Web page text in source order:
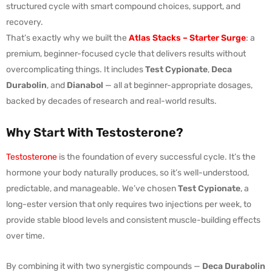
structured cycle with smart compound choices, support, and
recovery.
That’s exactly why we built the Atlas Stacks – Starter Surge: a
premium, beginner-focused cycle that delivers results without
overcomplicating things. It includesTest Cypionate, Deca
Durabolin, and Dianabol — all at beginner-appropriate dosages,
backed by decades of research and real-world results.
Why Start With Testosterone?
Testosterone is the foundation of every successful cycle. It’s the
hormone your body naturally produces, so it’s well-understood,
predictable, and manageable. We’ve chosenTest Cypionate, a
long-ester version that only requires two injections per week, to
provide stable blood levels and consistent muscle-building effects
over time.
By combining it with two synergistic compounds — Deca Durabolin